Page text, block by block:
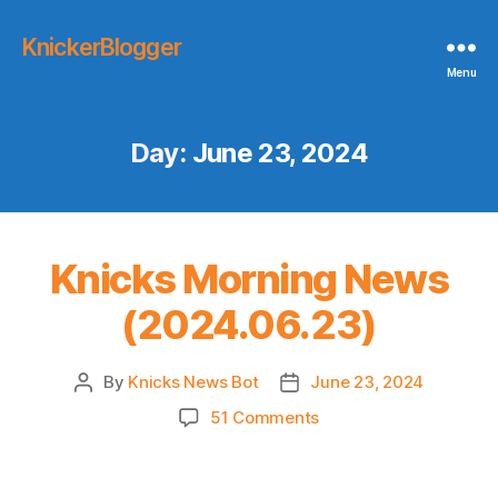
KnickerBlogger
Menu
Day: June 23, 2024
Knicks Morning News
(2024.06.23)
Post
By Knicks News Bot
Post
date
June 23, 2024
51 Commentson